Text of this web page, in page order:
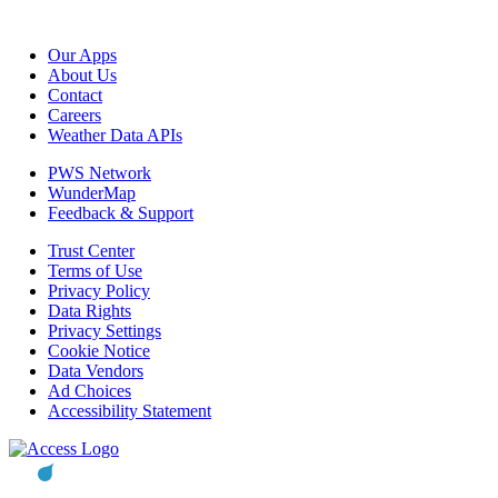
Our Apps
About Us
Contact
Careers
Weather Data APIs
PWS Network
WunderMap
Feedback & Support
Trust Center
Terms of Use
Privacy Policy
Data Rights
Privacy Settings
Cookie Notice
Data Vendors
Ad Choices
Accessibility Statement